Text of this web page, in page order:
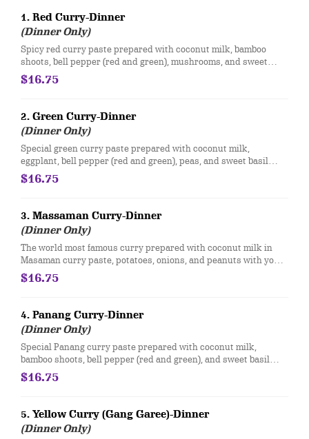
1. Red Curry-Dinner
(Dinner Only)
Spicy red curry paste prepared with coconut milk, bamboo
shoots, bell pepper (red and green), mushrooms, and sweet
basil with your choice of meat.
$16.75
2. Green Curry-Dinner
(Dinner Only)
Special green curry paste prepared with coconut milk,
eggplant, bell pepper (red and green), peas, and sweet basil
with your choice of meat.
$16.75
3. Massaman Curry-Dinner
(Dinner Only)
The world most famous curry prepared with coconut milk in
Masaman curry paste, potatoes, onions, and peanuts with your
choice of meat.
$16.75
4. Panang Curry-Dinner
(Dinner Only)
Special Panang curry paste prepared with coconut milk,
bamboo shoots, bell pepper (red and green), and sweet basil
with your choice of meat.
$16.75
5. Yellow Curry (Gang Garee)-Dinner
(Dinner Only)